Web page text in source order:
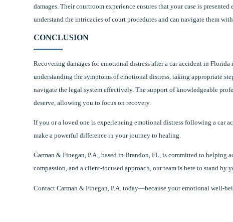
damages. Their courtroom experience ensures that your case is
understand the intricacies of court procedures and can navigate them
CONCLUSION
Recovering damages for emotional distress after a car accident in
understanding the symptoms of emotional distress, taking appropriate
navigate the legal system effectively. The support of knowledgeable
deserve, allowing you to focus on recovery.
If you or a loved one is experiencing emotional distress following a car
make a powerful difference in your journey to healing.
Carman & Finegan, P.A., based in Brandon, FL, is committed to
compassion, and a client-focused approach, our team is here to stand by
Contact Carman & Finegan, P.A. today—because your emotional well-